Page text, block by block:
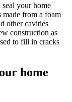
your home
made from a foam
other cavities
construction as
to fill in cracks
home